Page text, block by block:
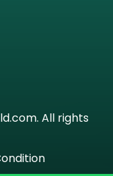
All rights